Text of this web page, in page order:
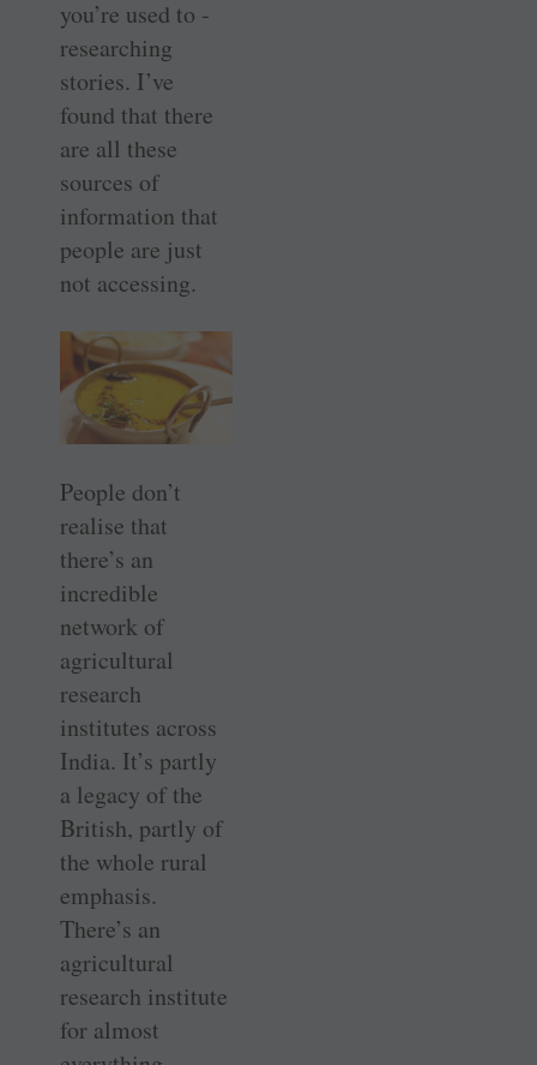
you’re used to ­
researching
stories. I’ve
found that there
are all these
sources of
information that
people are just
not accessing.
People don’t
realise that
there’s an
incredible
network of
agricultural
research
institutes across
India. It’s partly
a legacy of the
British, partly of
the whole rural
emphasis.
There’s an
agricultural
research institute
for almost